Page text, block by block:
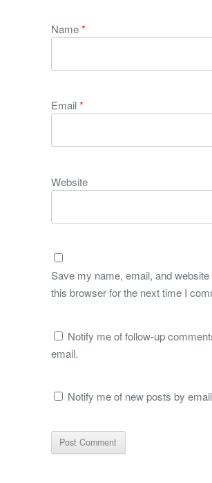
Name*
Email*
Website
Save my name, email, and website
this browser for the next time I
Notify me of follow-up
email.
Notify me of new posts by